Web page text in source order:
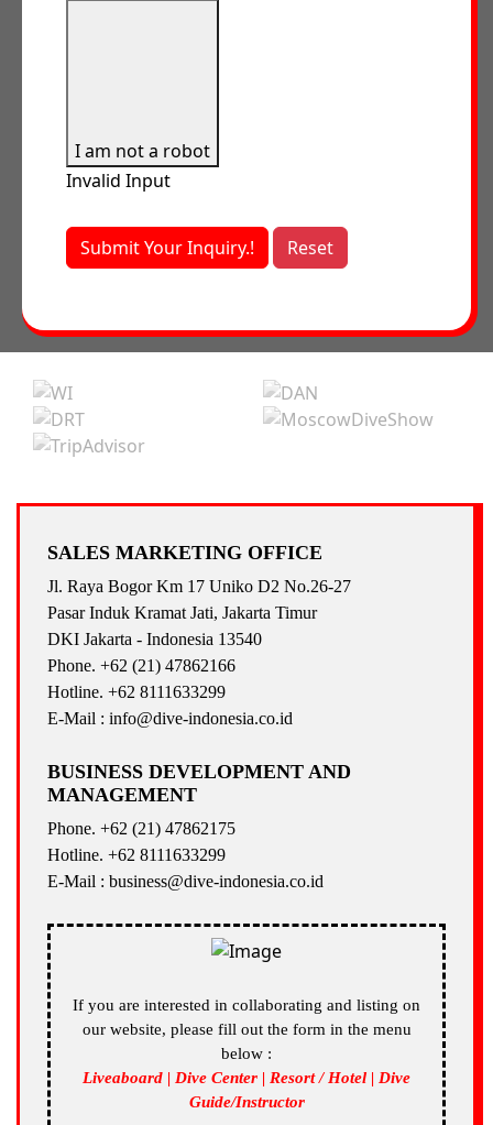
I am not a robot
Invalid Input
Submit Your Inquiry.! Reset
SALES MARKETING OFFICE
Jl. Raya Bogor Km 17 Uniko D2 No.26-27
Pasar Induk Kramat Jati, Jakarta Timur
DKI Jakarta - Indonesia 13540
Phone. +62 (21) 47862166
Hotline. +62 8111633299
E-Mail : info@dive-indonesia.co.id
BUSINESS DEVELOPMENT AND
MANAGEMENT
Phone. +62 (21) 47862175
Hotline. +62 8111633299
E-Mail : business@dive-indonesia.co.id
If you are interested in collaborating and listing on
our website, please fill out the form in the menu
below :
Liveaboard | Dive Center | Resort / Hotel | Dive
Guide/Instructor